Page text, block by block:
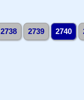
2738 2739 2740